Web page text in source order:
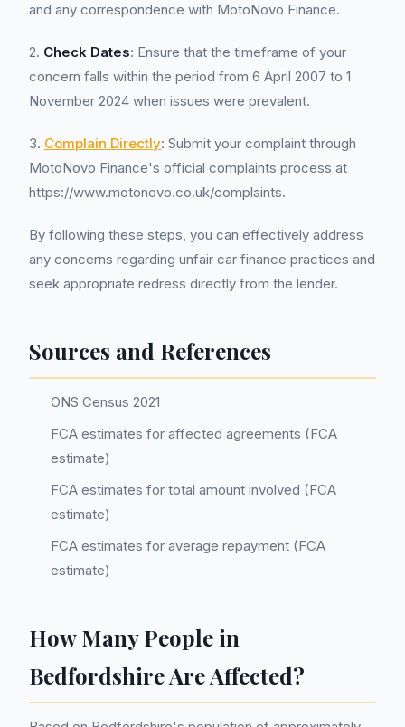
and any correspondence with MotoNovo Finance.
2. Check Dates: Ensure that the timeframe of your
concern falls within the period from 6 April 2007 to 1
November 2024 when issues were prevalent.
3. Complain Directly: Submit your complaint through
MotoNovo Finance's official complaints process at
https://www.motonovo.co.uk/complaints.
By following these steps, you can effectively address
any concerns regarding unfair car finance practices and
seek appropriate redress directly from the lender.
Sources and References
ONS Census 2021
FCA estimates for affected agreements (FCA
estimate)
FCA estimates for total amount involved (FCA
estimate)
FCA estimates for average repayment (FCA
estimate)
How Many People in
Bedfordshire Are Affected?